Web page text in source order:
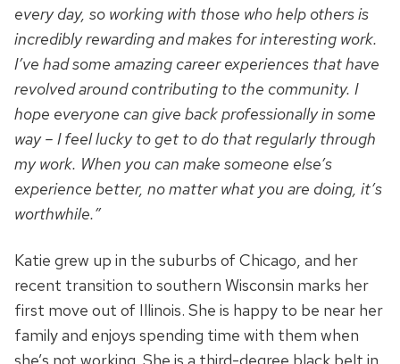
every day, so working with those who help others is
incredibly rewarding and makes for interesting work.
I’ve had some amazing career experiences that have
revolved around contributing to the community. I
hope everyone can give back professionally in some
way – I feel lucky to get to do that regularly through
my work. When you can make someone else’s
experience better, no matter what you are doing, it’s
worthwhile.”
Katie grew up in the suburbs of Chicago, and her
recent transition to southern Wisconsin marks her
first move out of Illinois. She is happy to be near her
family and enjoys spending time with them when
she’s not working. She is a third-degree black belt in